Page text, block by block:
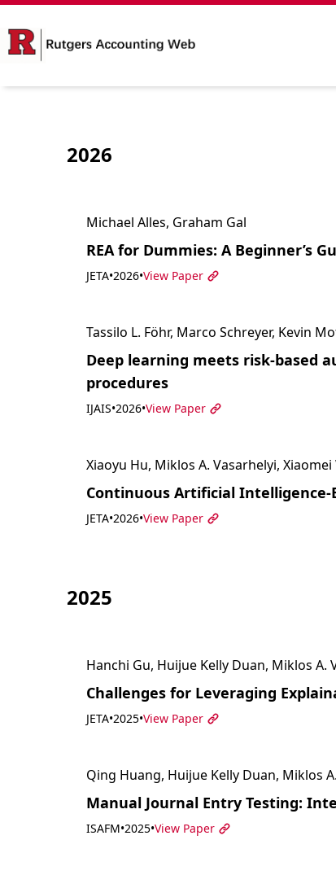
2026
Michael Alles, Graham Gal
REA for Dummies: A Beginner’s
JETA•2026•View Paper
Tassilo L. Föhr, Marco Schreyer, Kevin
Deep learning meets risk-based
procedures
IJAIS•2026•View Paper
Xiaoyu Hu, Miklos A. Vasarhelyi, Xiaomei
Continuous Artificial Intelligence-
JETA•2026•View Paper
2025
Hanchi Gu, Huijue Kelly Duan, Miklos A.
Challenges for Leveraging
JETA•2025•View Paper
Qing Huang, Huijue Kelly Duan, Miklos
Manual Journal Entry Testing:
ISAFM•2025•View Paper